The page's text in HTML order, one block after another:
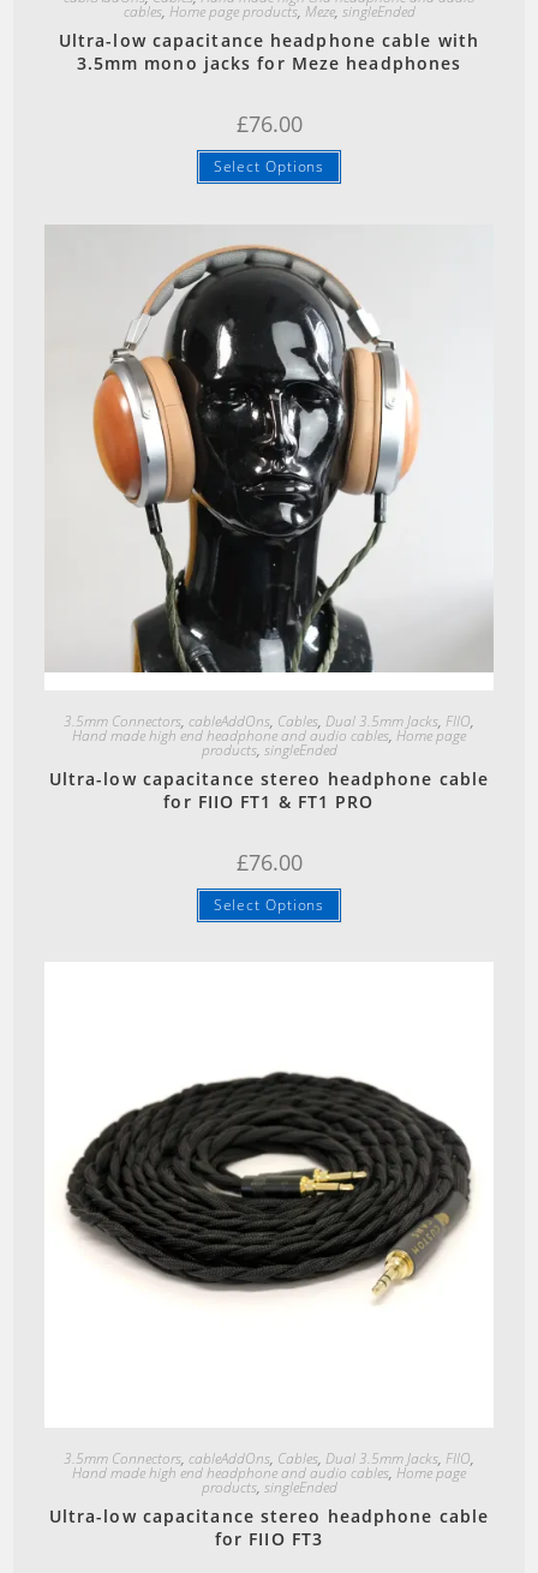
cables, Home page products, Meze, singleEnded
Ultra-low capacitance headphone cable with
3.5mm mono jacks for Meze headphones
£76.00
Select Options
Quick View
3.5mm Connectors, cableAddOns, Cables, Dual 3.5mm Jacks, FIIO,
Hand made high end headphone and audio cables, Home page
products, singleEnded
Ultra-low capacitance stereo headphone cable
for FIIO FT1 & FT1 PRO
£76.00
Select Options
3.5mm Connectors, cableAddOns, Cables, Dual 3.5mm Jacks, FIIO,
Hand made high end headphone and audio cables, Home page
products, singleEnded
Ultra-low capacitance stereo headphone cable
for FIIO FT3